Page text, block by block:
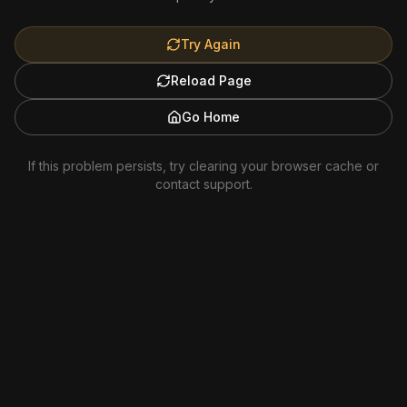
Try Again
Reload Page
Go Home
If this problem persists, try clearing your browser cache or
contact support.